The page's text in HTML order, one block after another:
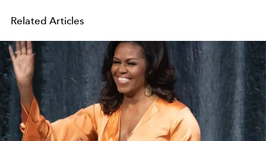
Related Articles